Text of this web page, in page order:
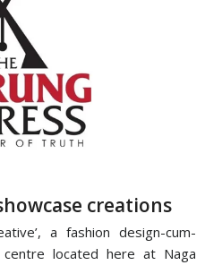
creations
a fashion design-cum-
located here at Naga